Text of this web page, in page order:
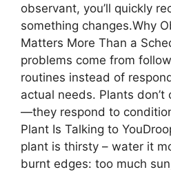
observant, you’ll quickly
something changes.Why
Matters More Than a
problems come from
routines instead of
actual needs. Plants
—they respond to
Plant Is Talking to
plant is thirsty – water it
burnt edges: too much